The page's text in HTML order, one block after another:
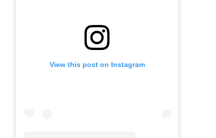
View this post on Instagram